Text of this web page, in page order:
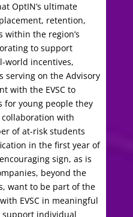
OptIN’s ultimate
retention,
the region’s
to support
world incentives,
serving on the Advisory
with the EVSC to
for young people they
with
of at-risk students
in the first year of
sign, as is
beyond the
want to be part of the
EVSC in meaningful
individual